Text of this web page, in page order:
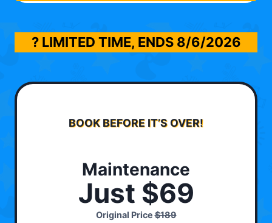
? LIMITED TIME, ENDS 8/6/2026
BOOK BEFORE IT’S OVER!
Maintenance
Just $69
Original Price$189